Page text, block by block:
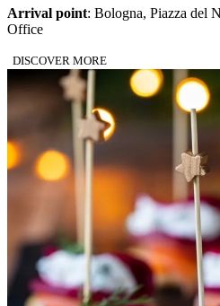
Arrival point: Bologna, Piazza del
Office
DISCOVER MORE